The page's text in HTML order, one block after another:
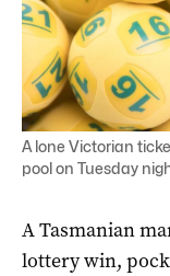
A lone Victorian
pool on Tuesday
A Tasmanian
lottery win,